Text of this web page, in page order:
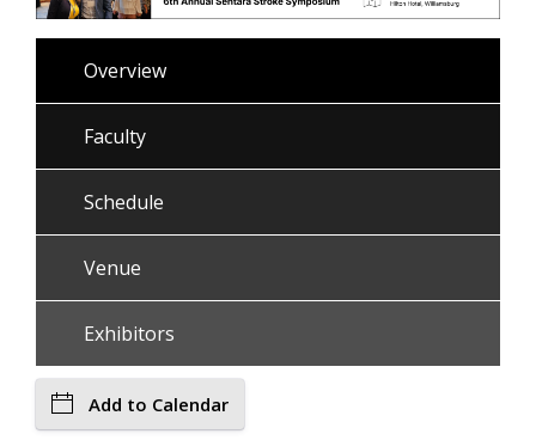
Overview
Faculty
Schedule
Venue
Exhibitors
Add to Calendar